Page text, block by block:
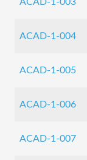
ACAD-1-004
ACAD-1-005
ACAD-1-006
ACAD-1-007